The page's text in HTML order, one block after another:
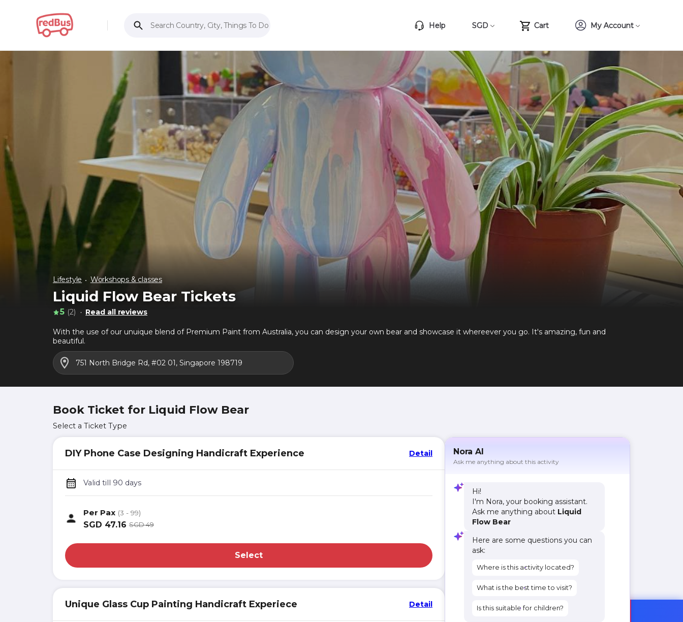
Search Country, City, Things To Do Help SGD Cart My Account
Lifestyle Workshops & classes
Liquid Flow Bear Tickets
5 (2) Read all reviews
With the use of our unuique blend of Premium Paint from Australia, you can design your own bear and showcase it whereever you go. It's amazing, fun and
beautiful.
751 North Bridge Rd, #02 01, Singapore 198719
Book Ticket for Liquid Flow Bear
Select a Ticket Type
DIY Phone Case Designing Handicraft Experience Detail
Valid till 90 days
Per Pax (3 - 99)
SGD 47.16 SGD 49
Select
Unique Glass Cup Painting Handicraft Experiece Detail
Nora AI
Ask me anything about this activity
Hi!
I'm Nora, your booking assistant.
Ask me anything about Liquid
Flow Bear
Here are some questions you can
ask:
Where is this activity located?
What is the best time to visit?
Is this suitable for children?